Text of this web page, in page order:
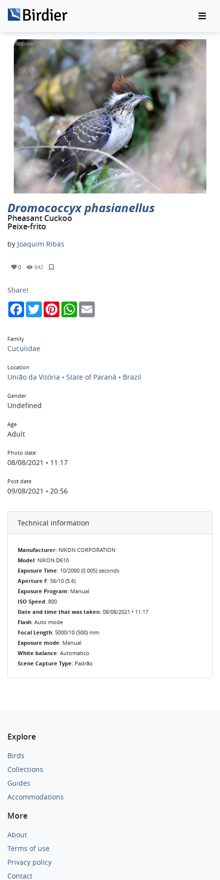
Dromococcyx phasianellus
Pheasant Cuckoo
Peixe-frito
by Joaquim Ribas
0 842
Share!
FacebookTwitterPinterestWhatsApp
Family
Cuculidae
Location
União da Vitória • State of Paraná • Brazil
Gender
Undefined
Age
Adult
Photo date
08/08/2021 • 11:17
Post date
09/08/2021 • 20:56
Technical information
Manufacturer: NIKON CORPORATION
Model: NIKON D610
Exposure Time: 10/2000 (0.005) seconds
Aperture F: 56/10 (5.6)
Exposure Program: Manual
ISO Speed: 800
Date and time that was taken: 08/08/2021 • 11:17
Flash: Auto mode
Focal Length: 5000/10 (500) mm
Exposure mode: Manual
White balance: Automatico
Scene Capture Type: Padrão
Explore
Birds
Collections
Guides
Accommodations
More
About
Terms of use
Privacy policy
Contact